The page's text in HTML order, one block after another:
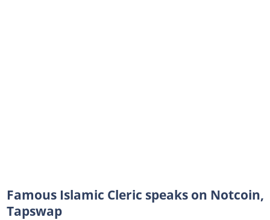
Famous Islamic Cleric speaks on Notcoin,
Tapswap